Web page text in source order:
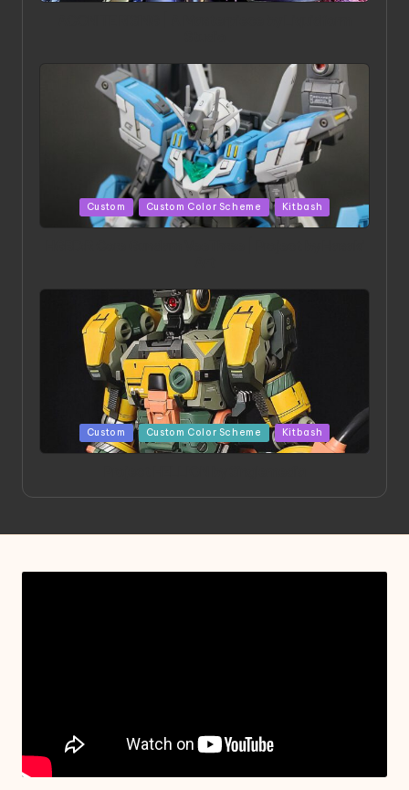
Posted
in
Custom Custom Color Scheme Kitbash
Posted
in
Custom Custom Color Scheme Kitbash